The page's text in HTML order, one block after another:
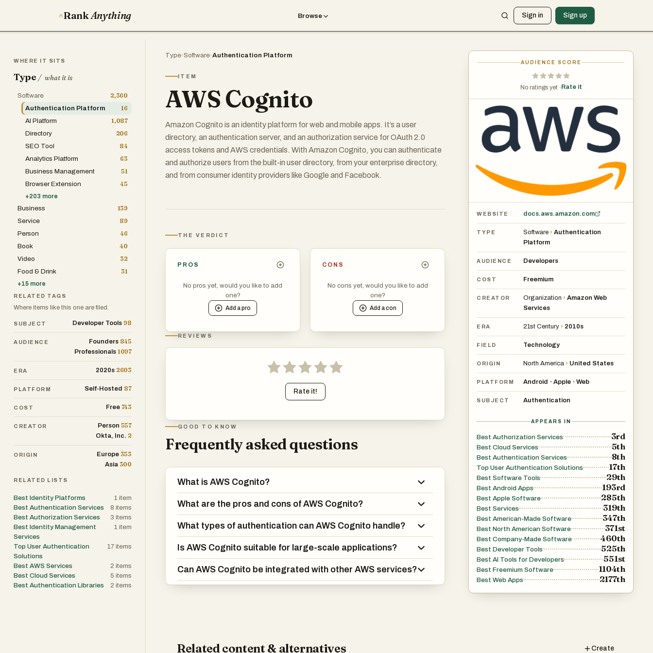
RankAnything Browse Sign in Sign up
Type›Software›Authentication Platform
ITEM
AWS Cognito
Amazon Cognito is an identity platform for web and mobile apps. It’s a user
directory, an authentication server, and an authorization service for OAuth 2.0
access tokens and AWS credentials. With Amazon Cognito, you can authenticate
and authorize users from the built-in user directory, from your enterprise directory,
and from consumer identity providers like Google and Facebook.
AUDIENCE SCORE
No ratings yet · Rate it
WEBSITE docs.aws.amazon.com
TYPE Software › Authentication
Platform
AUDIENCE Developers
COST Freemium
CREATOR Organization › Amazon Web
Services
ERA 21st Century › 2010s
FIELD Technology
ORIGIN North America › United States
PLATFORM Android • Apple • Web
SUBJECT Authentication
APPEARS IN
Best Authorization Services 3rd
Best Cloud Services 5th
Best Authentication Services 8th
Top User Authentication Solutions 17th
Best Software Tools 29th
Best Android Apps 193rd
Best Apple Software 285th
Best Services 319th
Best American-Made Software 347th
Best North American Software 371st
Best Company-Made Software 460th
Best Developer Tools 525th
Best AI Tools for Developers 551st
Best Freemium Software 1104th
Best Web Apps 2177th
THE VERDICT
PROS
No pros yet, would you like to add
one?
Add apro
CONS
No cons yet, would you like to add
one?
Add acon
REVIEWS
Rate it!
GOOD TO KNOW
Frequently asked questions
What is AWS Cognito?
What are the pros and cons of AWS Cognito?
What types of authentication can AWS Cognito handle?
Is AWS Cognito suitable for large-scale applications?
Can AWS Cognito be integrated with other AWS services?
Related content & alternatives Create
WHERE IT SITS
Type / what it is
Software
2,360
Authentication Platform
16
AI Platform
1,087
Directory
206
SEO Tool
84
Analytics Platform
63
Business Management
51
Browser Extension
45
+203 more
Business
139
Service
89
Person
46
Book
40
Video
32
Food & Drink
31
+15 more
RELATED TAGS
Where items like this one are filed.
SUBJECT Developer Tools 98
AUDIENCE Founders 845
Professionals 1097
ERA 2020s 2603
PLATFORM Self-Hosted 87
COST Free 743
CREATOR Person 557
Okta, Inc. 2
ORIGIN Europe 353
Asia 300
RELATED LISTS
Best Identity Platforms 1 item
Best Authentication Services
8 items
Best Authorization Services
3 items
Best Identity Management
Services
1 item
Top User Authentication
Solutions
17 items
Best AWS Services 2 items
Best Cloud Services
5 items
Best Authentication Libraries
2 items